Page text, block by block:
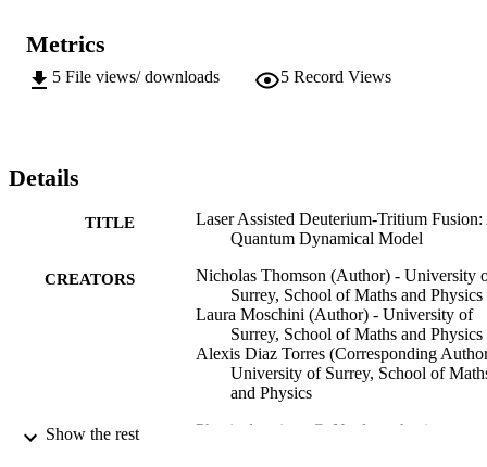
Metrics
5 File views/ downloads 5 Record Views
Details
TITLE
Laser Assisted Deuterium-Tritium Fusion:
Quantum Dynamical Model
CREATORS
Nicholas Thomson (Author) - University
Surrey, School of Maths and Physics
Laura Moschini (Author) - University of
Surrey, School of Maths and Physics
Alexis Diaz Torres (Corresponding
University of Surrey, School of
and Physics
PUBLICATION
Physical review. C, Nuclear physics,
Show the rest